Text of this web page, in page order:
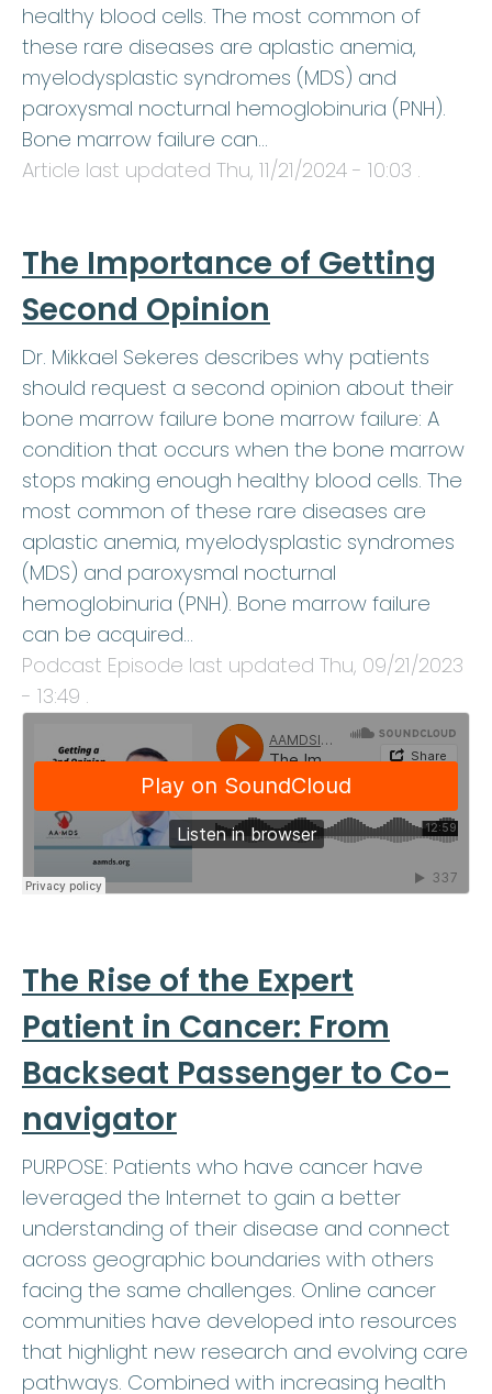
healthy blood cells. The most common of
these rare diseases are aplastic anemia,
myelodysplastic syndromes (MDS) and
paroxysmal nocturnal hemoglobinuria (PNH).
Bone marrow failure can…
Article last updated Thu, 11/21/2024 - 10:03 .
The Importance of Getting
Second Opinion
Dr. Mikkael Sekeres describes why patients
should request a second opinion about their
bone marrow failure bone marrow failure: A
condition that occurs when the bone marrow
stops making enough healthy blood cells. The
most common of these rare diseases are
aplastic anemia, myelodysplastic syndromes
(MDS) and paroxysmal nocturnal
hemoglobinuria (PNH). Bone marrow failure
can be acquired…
Podcast Episode last updated Thu, 09/21/2023
- 13:49 .
The Rise of the Expert
Patient in Cancer: From
Backseat Passenger to Co-
navigator
PURPOSE: Patients who have cancer have
leveraged the Internet to gain a better
understanding of their disease and connect
across geographic boundaries with others
facing the same challenges. Online cancer
communities have developed into resources
that highlight new research and evolving care
pathways. Combined with increasing health